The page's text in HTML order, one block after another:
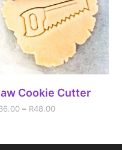
Cookie Cutter
– R48.00